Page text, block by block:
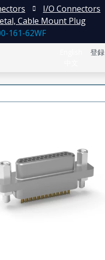
登録
I/O Connectors
Cable Mount Plug
161-62WF